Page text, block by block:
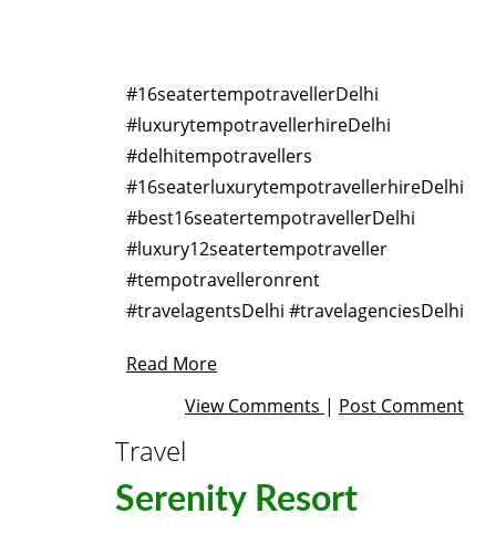
#16seatertempotravellerDelhi
#luxurytempotravellerhireDelhi
#delhitempotravellers
#16seaterluxurytempotravellerhireDelhi
#best16seatertempotravellerDelhi
#luxury12seatertempotraveller
#tempotravelleronrent
#travelagentsDelhi #travelagenciesDelhi
Read More
View Comments | Post Comment
Travel
Serenity Resort